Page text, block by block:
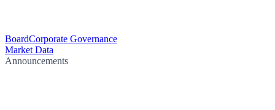
BoardCorporate Governance
Market Data
Announcements